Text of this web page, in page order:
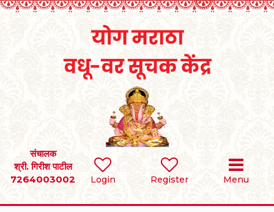
Login Register Menu
संचालक
श्री. गिरीश पाटील
7264003002
SEARCH
BRIDES